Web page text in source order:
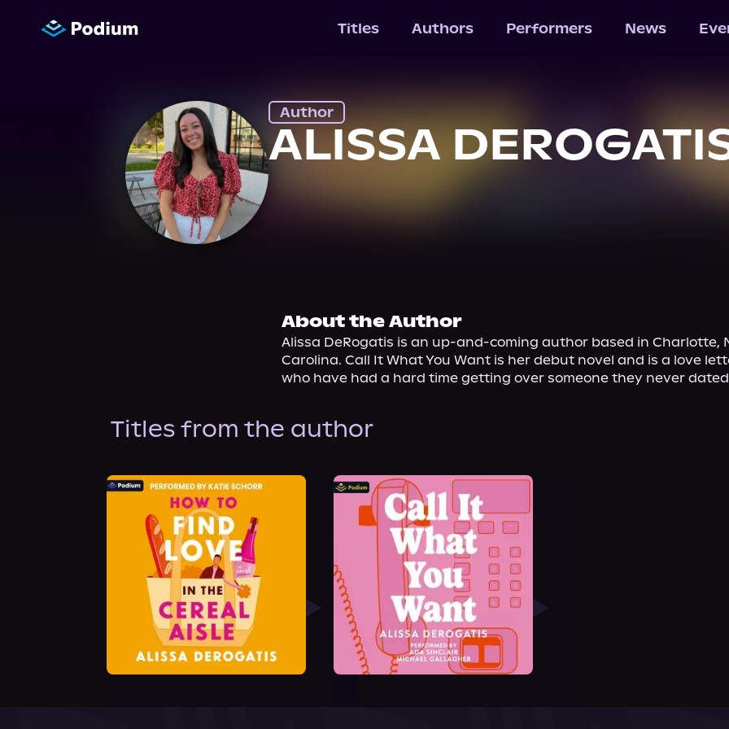
Titles Authors Performers News
Author
ALISSA
About the Author
Alissa DeRogatis is an up-and-coming author based in Charlotte,
Carolina. Call It What You Want is her debut novel and is a love
who have had a hard time getting over someone they never
Titles from the author